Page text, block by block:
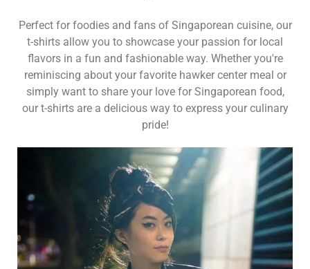
Perfect for foodies and fans of Singaporean cuisine, our
t-shirts allow you to showcase your passion for local
flavors in a fun and fashionable way. Whether you're
reminiscing about your favorite hawker center meal or
simply want to share your love for Singaporean food,
our t-shirts are a delicious way to express your culinary
pride!